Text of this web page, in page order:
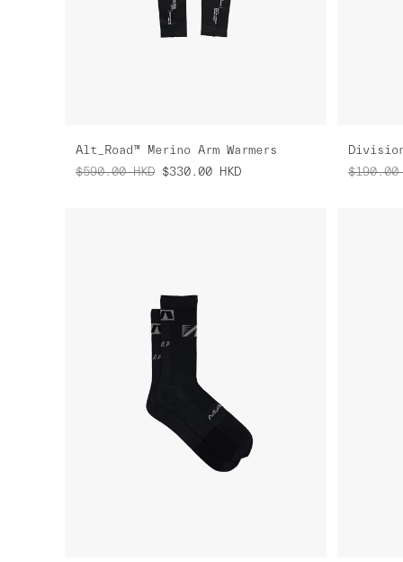
Alt_Road™ Merino Arm Warmers
$590.00 HKD $330.00 HKD
$190.00